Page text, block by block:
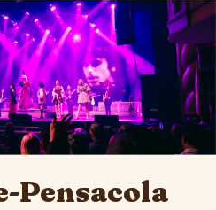
Pensacola